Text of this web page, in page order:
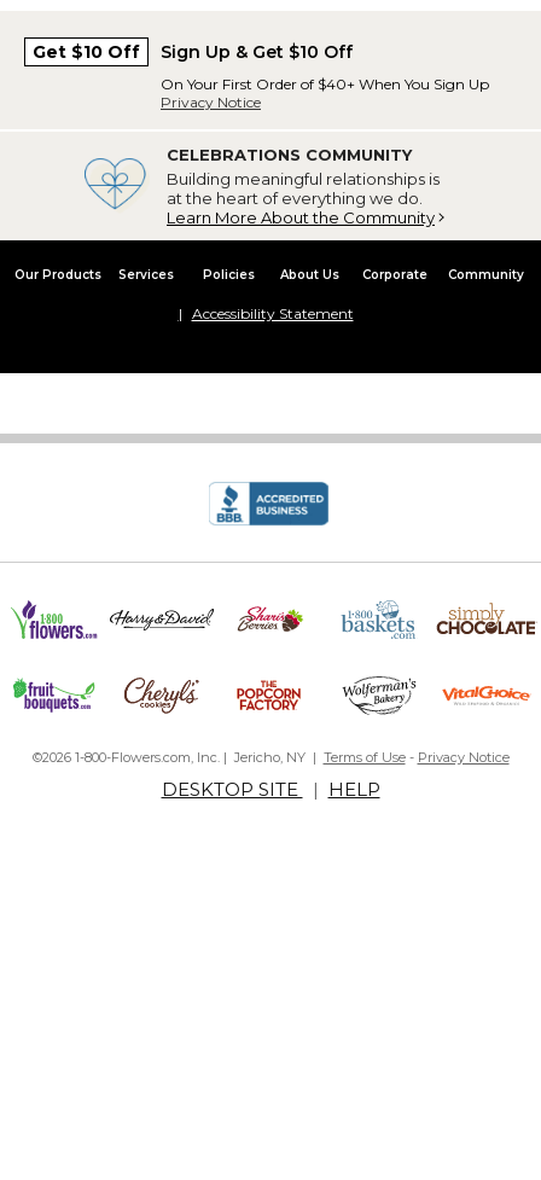
Get $10 Off Sign Up & Get $10 Off
On Your First Order of $40+ When You Sign Up
Privacy Notice
CELEBRATIONS COMMUNITY
Building meaningful relationships is
at the heart of everything we do.
Learn More About the Community
Our Products Services Policies About Us Corporate Community
Accessibility Statement
©2026 1-800-Flowers.com, Inc. | Jericho, NY | Terms of Use- Privacy Notice
DESKTOP SITE | HELP